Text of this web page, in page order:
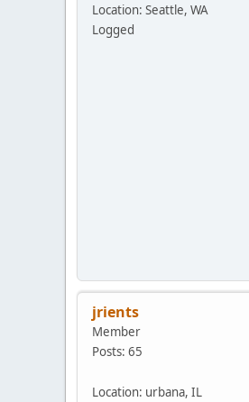
Location: Seattle, WA
Logged
jrients
Member
Posts: 65
Location: urbana, IL